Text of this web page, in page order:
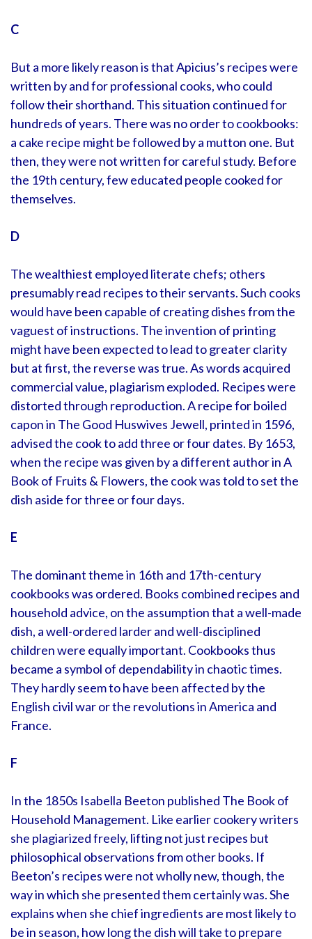
C
But a more likely reason is that Apicius’s recipes were
written by and for professional cooks, who could
follow their shorthand. This situation continued for
hundreds of years. There was no order to cookbooks:
a cake recipe might be followed by a mutton one. But
then, they were not written for careful study. Before
the 19th century, few educated people cooked for
themselves.
D
The wealthiest employed literate chefs; others
presumably read recipes to their servants. Such cooks
would have been capable of creating dishes from the
vaguest of instructions. The invention of printing
might have been expected to lead to greater clarity
but at first, the reverse was true. As words acquired
commercial value, plagiarism exploded. Recipes were
distorted through reproduction. A recipe for boiled
capon in The Good Huswives Jewell, printed in 1596,
advised the cook to add three or four dates. By 1653,
when the recipe was given by a different author in A
Book of Fruits & Flowers, the cook was told to set the
dish aside for three or four days.
E
The dominant theme in 16th and 17th-century
cookbooks was ordered. Books combined recipes and
household advice, on the assumption that a well-made
dish, a well-ordered larder and well-disciplined
children were equally important. Cookbooks thus
became a symbol of dependability in chaotic times.
They hardly seem to have been affected by the
English civil war or the revolutions in America and
France.
F
In the 1850s Isabella Beeton published The Book of
Household Management. Like earlier cookery writers
she plagiarized freely, lifting not just recipes but
philosophical observations from other books. If
Beeton’s recipes were not wholly new, though, the
way in which she presented them certainly was. She
explains when she chief ingredients are most likely to
be in season, how long the dish will take to prepare